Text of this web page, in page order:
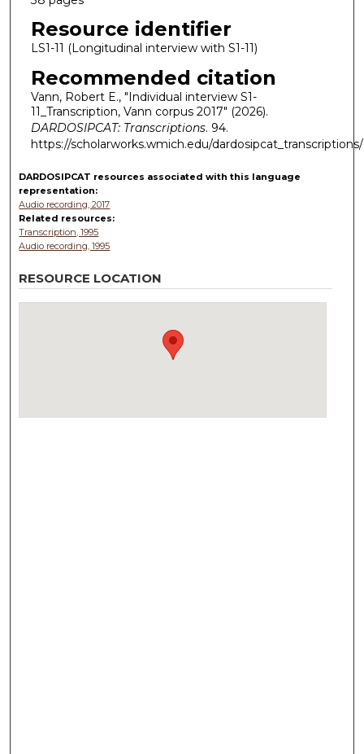
Resource identifier
LS1-11 (Longitudinal interview with S1-11)
Recommended citation
Vann, Robert E., "Individual interview S1-
11_Transcription, Vann corpus 2017" (2026).
DARDOSIPCAT: Transcriptions. 94.
https://scholarworks.wmich.edu/
DARDOSIPCAT resources associated with this language
representation:
Audio recording, 2017
Related resources:
Transcription, 1995
Audio recording, 1995
RESOURCE LOCATION